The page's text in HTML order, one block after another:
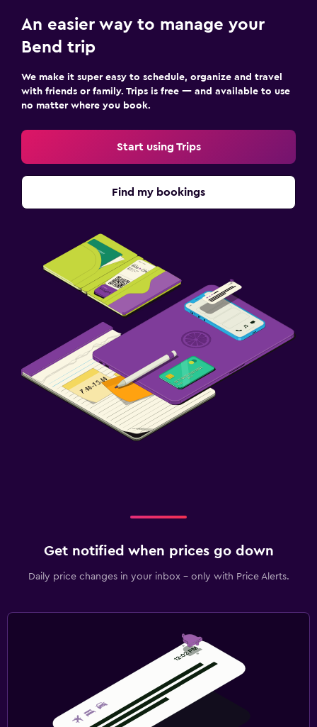
Health and safety
Fitness
Fitness center
An easier way to manage your
Bend trip
We make it super easy to schedule, organize and travel
with friends or family. Trips is free — and available to use
no matter where you book.
Start using Trips
Find my bookings
Get notified when prices go down
Daily price changes in your inbox - only with Price Alerts.